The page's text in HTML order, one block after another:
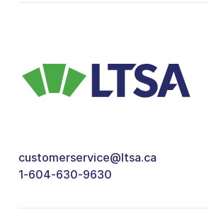
customerservice@ltsa.ca
1-604-630-9630